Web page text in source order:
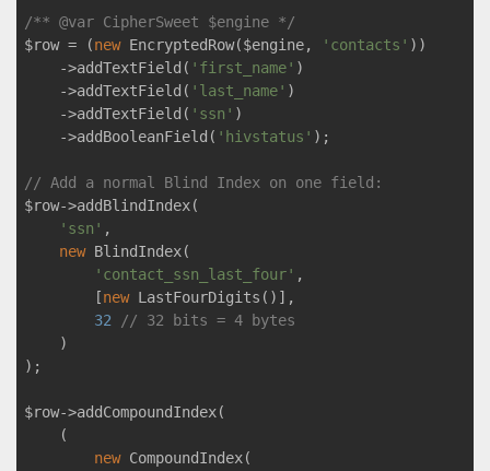
/** @var CipherSweet $engine */
$row = (new EncryptedRow($engine, 'contacts' ))
    ->addTextField(
'first_name' )
    ->addTextField(
'last_name' )
    ->addTextField(
'ssn' )
    ->addBooleanField(
'hivstatus' );
// Add a normal Blind Index on one field:
$row->addBlindIndex(
'ssn' ,
new BlindIndex(
'contact_ssn_last_four' ,
        [
new LastFourDigits()],
32
// 32 bits = 4 bytes
    )
);
$row->addCompoundIndex(
    (
new CompoundIndex(